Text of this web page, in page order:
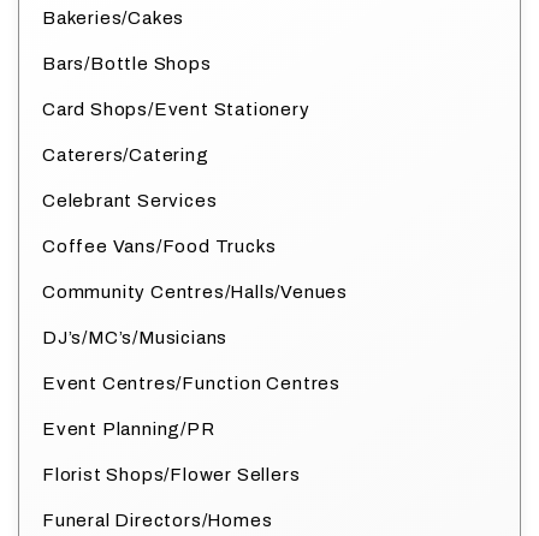
Bakeries/Cakes
Bars/Bottle Shops
Card Shops/Event Stationery
Caterers/Catering
Celebrant Services
Coffee Vans/Food Trucks
Community Centres/Halls/Venues
DJ’s/MC’s/Musicians
Event Centres/Function Centres
Event Planning/PR
Florist Shops/Flower Sellers
Funeral Directors/Homes